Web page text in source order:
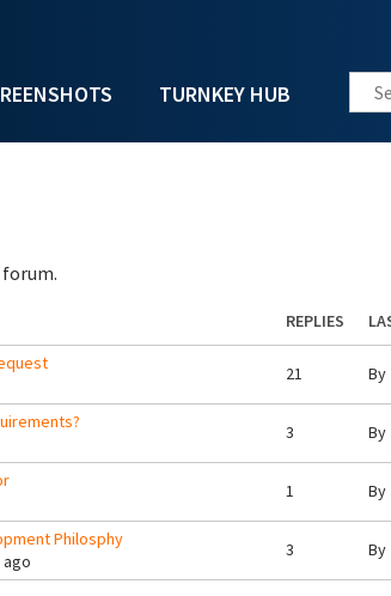
TURNKEY HUB
REPLIES
21 By
3 By
1 By
Philosphy
3 By